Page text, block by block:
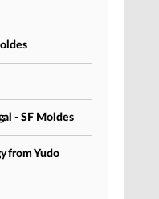
- SF Moldes
from Yudo